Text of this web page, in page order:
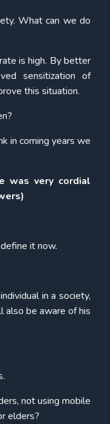
What can we do
is high. By better
sensitization of
this situation.
in coming years we
was very cordial
it now.
in a society,
also be aware of his
not using mobile
elders?